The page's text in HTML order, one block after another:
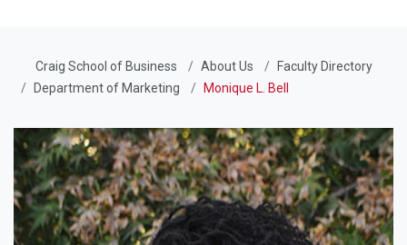
Craig School of Business About Us
Faculty Directory
Department of Marketing
Monique L. Bell